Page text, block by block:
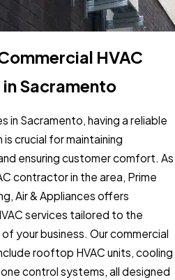
HVAC
Sacramento
in Sacramento, having a reliable
is crucial for maintaining
ensuring customer comfort. As
contractor in the area, Prime
Air & Appliances offers
services tailored to the
your business. Our commercial
rooftop HVAC units, cooling
control systems, all designed